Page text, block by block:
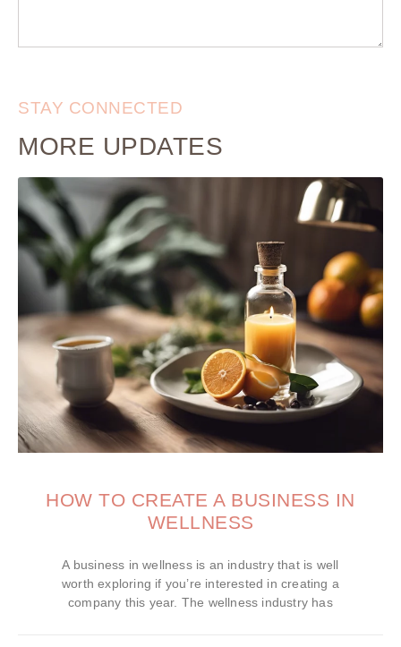
STAY CONNECTED
MORE UPDATES
HOW TO CREATE A BUSINESS IN
WELLNESS
A business in wellness is an industry that is well
worth exploring if you’re interested in creating a
company this year. The wellness industry has